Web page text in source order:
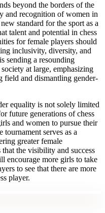
beyond the borders of the
and recognition of women in
standard for the sport as a
talent and potential in chess
for female players should
inclusivity, diversity, and
sending a resounding
at large, emphasizing
field and dismantling gender-
equality is not solely limited
future generations of chess
and women to pursue their
tournament serves as a
greater female
the visibility and success
encourage more girls to take
to see that there are more
player.